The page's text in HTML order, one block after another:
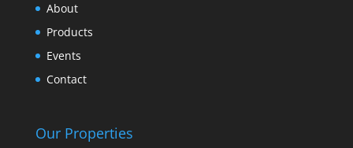
About
Products
Events
Contact
Our Properties